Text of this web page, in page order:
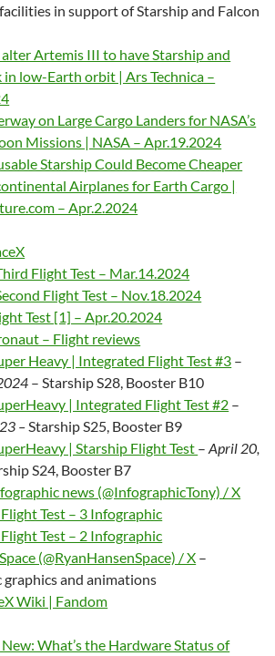
in support of Starship and Falcon
alter Artemis III to have Starship and
low-Earth orbit | Ars Technica –
on Large Cargo Landers for NASA’s
Missions | NASA – Apr.19.2024
Starship Could Become Cheaper
Airplanes for Earth Cargo |
– Apr.2.2024
Flight Test – Mar.14.2024
Flight Test – Nov.18.2024
Test [1] – Apr.20.2024
– Flight reviews
Heavy | Integrated Flight Test #3 –
– Starship S28, Booster B10
| Integrated Flight Test #2 –
–Starship S25, Booster B9
| Starship Flight Test –April 20,
S24, Booster B7
news (@InfographicTony) / X
Test – 3 Infographic
Test – 2 Infographic
(@RyanHansenSpace) / X –
and animations
Wiki | Fandom
What’s the Hardware Status of